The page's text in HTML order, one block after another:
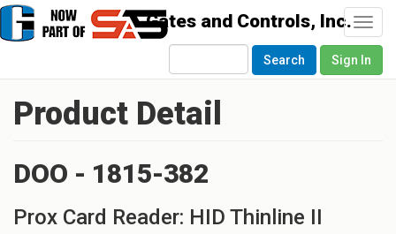
Search Sign In
Product Detail
DOO - 1815-382
Prox Card Reader: HID Thinline II